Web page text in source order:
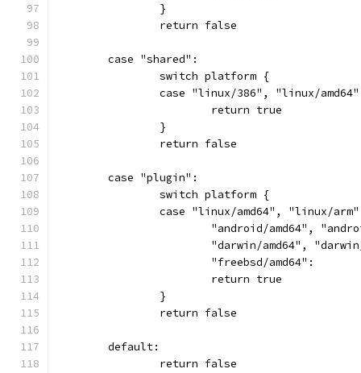
		}
		return false
	case "shared":
		switch platform {
case "linux/386", "linux/
			return true
		}
		return false
	case "plugin":
		switch platform {
case "linux/amd64", "linux/
"android/amd64",
"darwin/amd64",
			"freebsd/amd64":
			return true
		}
		return false
	default:
		return false